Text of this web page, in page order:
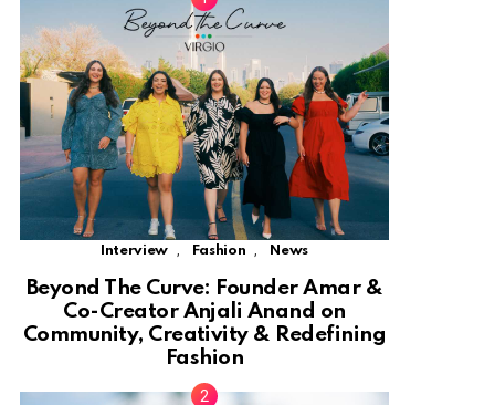
Interview , Fashion , News
Beyond The Curve: Founder Amar &
Co-Creator Anjali Anand on
Community, Creativity & Redefining
Fashion